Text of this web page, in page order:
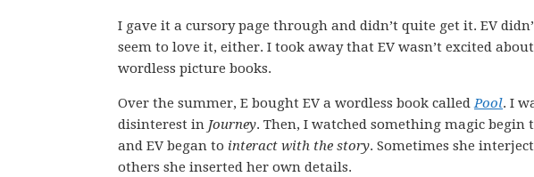
I gave it a cursory page through and didn’t quite get it. EV
seem to love it, either. I took away that EV wasn’t excited about
wordless picture books.
Over the summer, E bought EV a wordless book calledPool. I
disinterest in Journey. Then, I watched something magic
and EV began to interact with the story. Sometimes she
others she inserted her own details.